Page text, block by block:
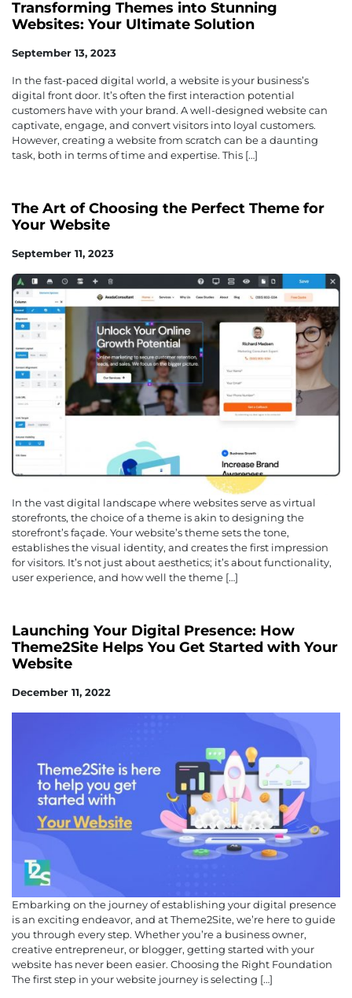
Transforming Themes into Stunning
Websites: Your Ultimate Solution
September 13, 2023
In the fast-paced digital world, a website is your business’s
digital front door. It’s often the first interaction potential
customers have with your brand. A well-designed website can
captivate, engage, and convert visitors into loyal customers.
However, creating a website from scratch can be a daunting
task, both in terms of time and expertise. This […]
The Art of Choosing the Perfect Theme for
Your Website
September 11, 2023
In the vast digital landscape where websites serve as virtual
storefronts, the choice of a theme is akin to designing the
storefront’s façade. Your website’s theme sets the tone,
establishes the visual identity, and creates the first impression
for visitors. It’s not just about aesthetics; it’s about functionality,
user experience, and how well the theme […]
Launching Your Digital Presence: How
Theme2Site Helps You Get Started with Your
Website
December 11, 2022
Embarking on the journey of establishing your digital presence
is an exciting endeavor, and at Theme2Site, we’re here to guide
you through every step. Whether you’re a business owner,
creative entrepreneur, or blogger, getting started with your
website has never been easier. Choosing the Right Foundation
The first step in your website journey is selecting […]